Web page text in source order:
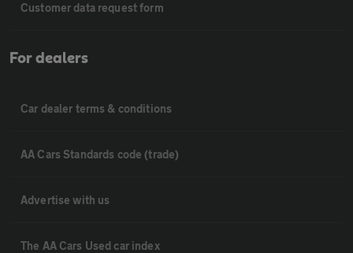
Customer data request form
For dealers
Car dealer terms & conditions
AA Cars Standards code (trade)
Advertise with us
The AA Cars Used car index